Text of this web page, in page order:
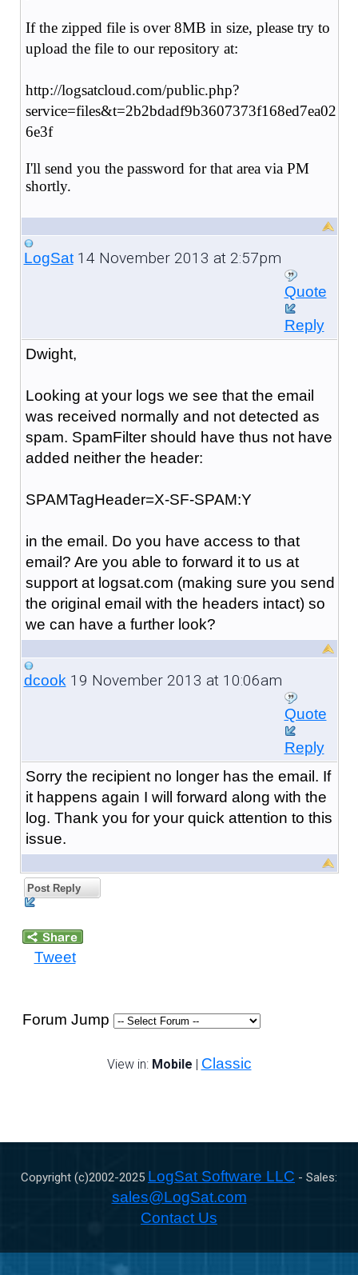
If the zipped file is over 8MB in size, please try to
upload the file to our repository at:
http://logsatcloud.com/public.php?
service=files&t=2b2bdadf9b3607373f168ed7ea02
6e3f
I'll send you the password for that area via PM
shortly.
LogSat14 November 2013 at 2:57pm
Quote
Reply
Dwight,
Looking at your logs we see that the email
was received normally and not detected as
spam. SpamFilter should have thus not have
added neither the header:
SPAMTagHeader=X-SF-SPAM:Y
in the email. Do you have access to that
email? Are you able to forward it to us at
support at logsat.com (making sure you send
the original email with the headers intact) so
we can have a further look?
dcook19 November 2013 at 10:06am
Quote
Reply
Sorry the recipient no longer has the email. If
it happens again I will forward along with the
log. Thank you for your quick attention to this
issue.
Post Reply
Tweet
Forum Jump
View in: Mobile | Classic
Copyright (c)2002-2025 LogSat Software LLC - Sales:
sales@LogSat.com
Contact Us